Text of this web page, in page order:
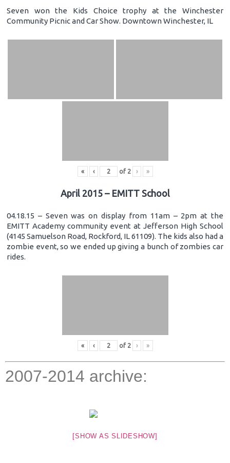
Seven won the Kids Choice trophy at the Winchester
Community Picnic and Car Show. Downtown Winchester, IL
« ‹ of 2 › »
April 2015 – EMITT School
04.18.15 – Seven was on display from 11am – 2pm at the
EMITT Academy community event at Jefferson High School
(4145 Samuelson Road, Rockford, IL 61109). The kids also had a
zombie event, so we ended up giving a bunch of zombies car
rides.
« ‹ of 2 › »
2007-2014 archive:
[SHOW AS SLIDESHOW]